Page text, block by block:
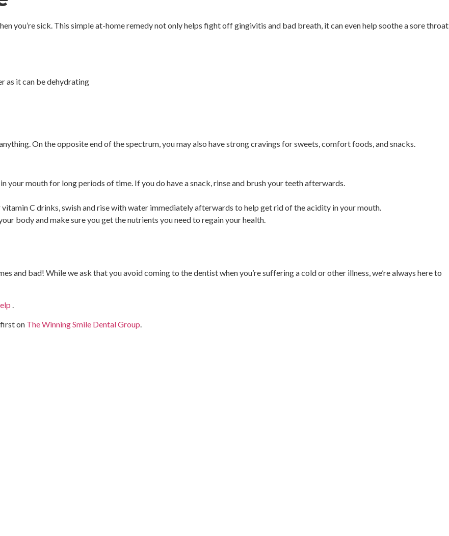
you’re sick. This simple at-home remedy not only helps fight off gingivitis and bad breath, it can even help soothe a sore throat
as it can be dehydrating
On the opposite end of the spectrum, you may also have strong cravings for sweets, comfort foods, and snacks.
your mouth for long periods of time. If you do have a snack, rinse and brush your teeth afterwards.
C drinks, swish and rise with water immediately afterwards to help get rid of the acidity in your mouth.
body and make sure you get the nutrients you need to regain your health.
and bad! While we ask that you avoid coming to the dentist when you’re suffering a cold or other illness, we’re always here to
on The Winning Smile Dental Group.